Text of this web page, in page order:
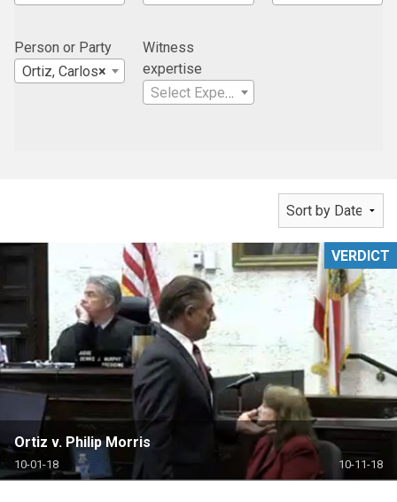
Person or Party
×
Ortiz, Carlos
Witness
expertise
Select Expertise
Ortiz v. Philip Morris
10-01-18 10-11-18
VERDICT